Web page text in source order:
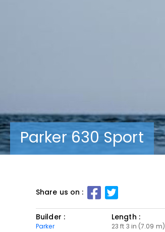
Parker 630 Sport
Share us on :
Builder :
Parker
Length :
23 ft 3 in (7.09 m)